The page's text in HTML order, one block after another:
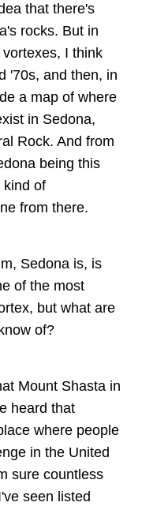
that there's
rocks. But in
I think
'70s, and then, in
a map of where
in Sedona,
Rock. And from
being this
kind of
from there.
Sedona is, is
of the most
but what are
of?
Mount Shasta in
heard that
where people
in the United
sure countless
seen listed